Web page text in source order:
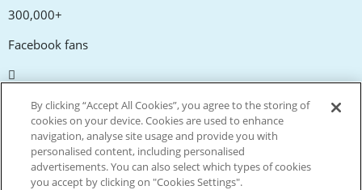
300,000+
Facebook fans
20,000+
Discount codes
Live more. Spend less.
By clicking “Accept All Cookies”, you agree to the storing of
cookies on your device. Cookies are used to enhance
navigation, analyse site usage and provide you with
personalised content, including personalised
advertisements. You can also select which types of cookies
you accept by clicking on "Cookies Settings".